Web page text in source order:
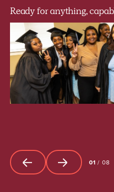
Ready for anything,
01 / 08